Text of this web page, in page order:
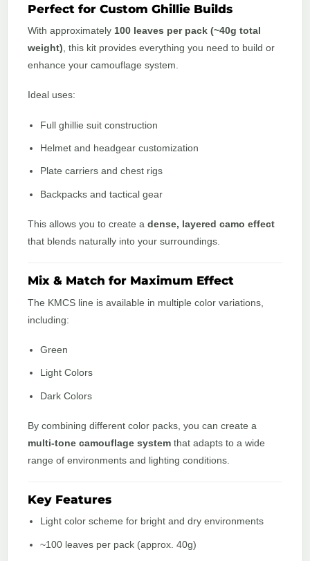
Perfect for Custom Ghillie Builds
With approximately 100 leaves per pack (~40g total
weight), this kit provides everything you need to build or
enhance your camouflage system.
Ideal uses:
Full ghillie suit construction
Helmet and headgear customization
Plate carriers and chest rigs
Backpacks and tactical gear
This allows you to create a dense, layered camo effect
that blends naturally into your surroundings.
Mix & Match for Maximum Effect
The KMCS line is available in multiple color variations,
including:
Green
Light Colors
Dark Colors
By combining different color packs, you can create a
multi-tone camouflage system that adapts to a wide
range of environments and lighting conditions.
Key Features
Light color scheme for bright and dry environments
~100 leaves per pack (approx. 40g)